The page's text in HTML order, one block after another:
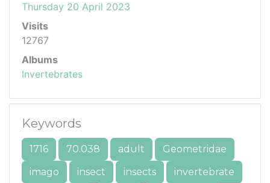
Thursday 20 April 2023
Visits
12767
Albums
Invertebrates
Keywords
1716 70.038 adult
Geometridae
imago
insect insects
invertebrate